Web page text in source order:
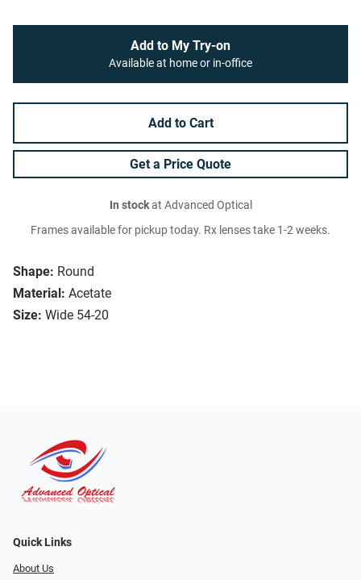
Shape: Round
Material: Acetate
Size: Wide 54-20
Add to My Try-on
Available at home or in-office
Add to Cart
Get a Price Quote
In stockat Advanced Optical
Frames available for pickup today. Rx lenses take 1-2 weeks.
Quick Links
About Us